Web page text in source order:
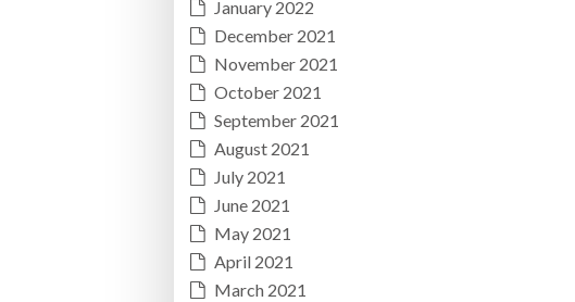
January 2022
December 2021
November 2021
October 2021
September 2021
August 2021
July 2021
June 2021
May 2021
April 2021
March 2021